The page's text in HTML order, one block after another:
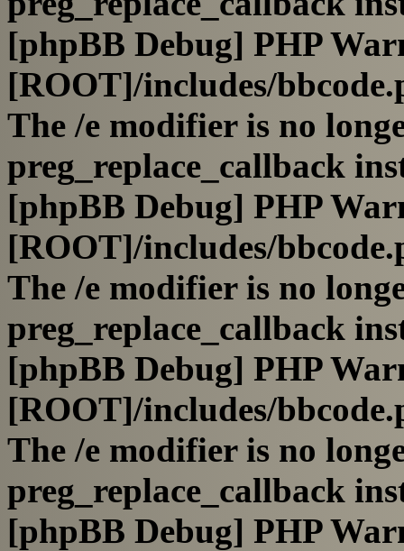
[phpBB Debug] PHP
[ROOT]/includes/
The /e modifier is no
preg_replace_callback
[phpBB Debug] PHP
[ROOT]/includes/
The /e modifier is no
preg_replace_callback
[phpBB Debug] PHP
[ROOT]/includes/
The /e modifier is no
preg_replace_callback
[phpBB Debug] PHP